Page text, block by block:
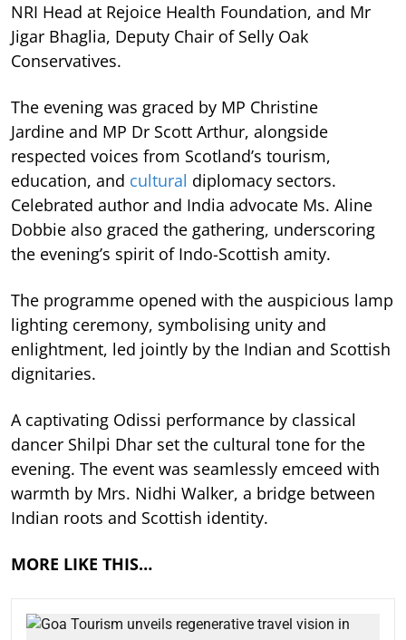
NRI Head at Rejoice Health Foundation, and Mr
Jigar Bhaglia, Deputy Chair of Selly Oak
Conservatives.
The evening was graced by MP Christine
Jardine and MP Dr Scott Arthur, alongside
respected voices from Scotland’s tourism,
education, and cultural diplomacy sectors.
Celebrated author and India advocate Ms. Aline
Dobbie also graced the gathering, underscoring
the evening’s spirit of Indo-Scottish amity.
The programme opened with the auspicious lamp
lighting ceremony, symbolising unity and
enlightment, led jointly by the Indian and Scottish
dignitaries.
A captivating Odissi performance by classical
dancer Shilpi Dhar set the cultural tone for the
evening. The event was seamlessly emceed with
warmth by Mrs. Nidhi Walker, a bridge between
Indian roots and Scottish identity.
MORE LIKE THIS…